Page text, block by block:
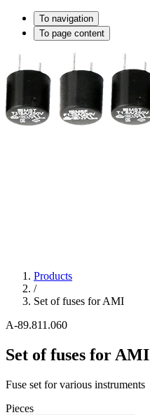
To navigation
To page content
Products
/
Set of fuses for AMI
A-89.811.060
Set of fuses for AMI
Fuse set for various instruments
Pieces